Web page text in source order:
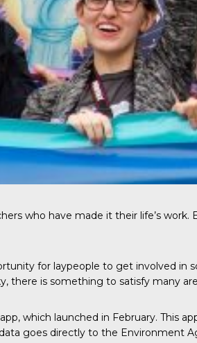
who have made it their life’s
for laypeople to get involved
there is something to satisfy many
which launched in February. This
goes directly to the Environment